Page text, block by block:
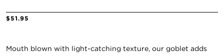
$51.95
Mouth blown with light-catching texture, our goblet adds